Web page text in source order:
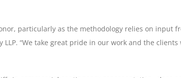
particularly as the methodology relies on
LLP. “We take great pride in our work and the